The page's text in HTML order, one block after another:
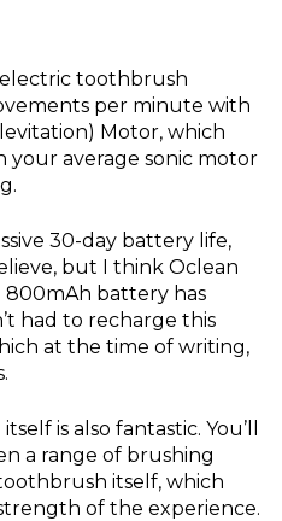
toothbrush
per minute with
Motor, which
your average sonic motor
30-day battery life,
but I think Oclean
800mAh battery has
had to recharge this
at the time of writing,
is also fantastic. You’ll
a range of brushing
itself, which
of the experience.